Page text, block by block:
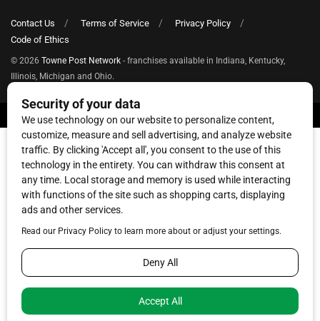
Contact Us Terms of Service
Privacy Policy
Code of Ethics
© 2026 Towne Post Network - franchises available in Indiana, Kentucky,
Illinois, Michigan and Ohio.